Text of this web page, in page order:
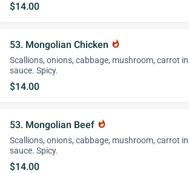
$14.00
53. Mongolian Chicken whatshot
Scallions, onions, cabbage, mushroom, carrot
sauce. Spicy.
$14.00
53. Mongolian Beef whatshot
Scallions, onions, cabbage, mushroom, carrot
sauce. Spicy.
$14.00